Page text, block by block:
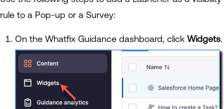
rule to a Pop-up or a Survey:
On the Whatfix Guidance dashboard, click Widgets.